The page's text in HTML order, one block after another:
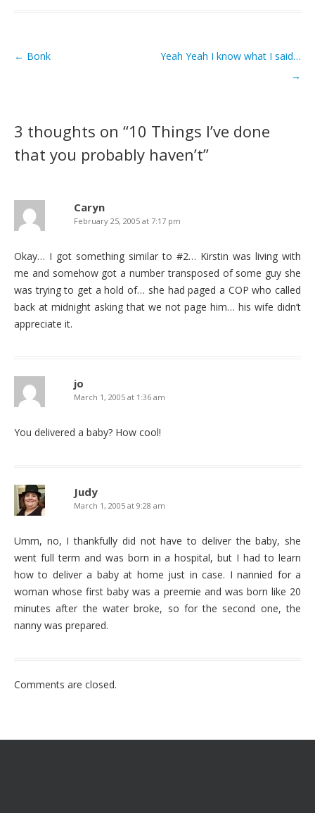
Post navigation
← Bonk
Yeah Yeah I know what I said…
→
3 thoughts on “10 Things I’ve done
that you probably haven’t”
Caryn
February 25, 2005 at 7:17 pm
Okay… I got something similar to #2… Kirstin was living with
me and somehow got a number transposed of some guy she
was trying to get a hold of… she had paged a COP who called
back at midnight asking that we not page him… his wife didn’t
appreciate it.
jo
March 1, 2005 at 1:36 am
You delivered a baby? How cool!
Judy
March 1, 2005 at 9:28 am
Umm, no, I thankfully did not have to deliver the baby, she
went full term and was born in a hospital, but I had to learn
how to deliver a baby at home just in case. I nannied for a
woman whose first baby was a preemie and was born like 20
minutes after the water broke, so for the second one, the
nanny was prepared.
Comments are closed.